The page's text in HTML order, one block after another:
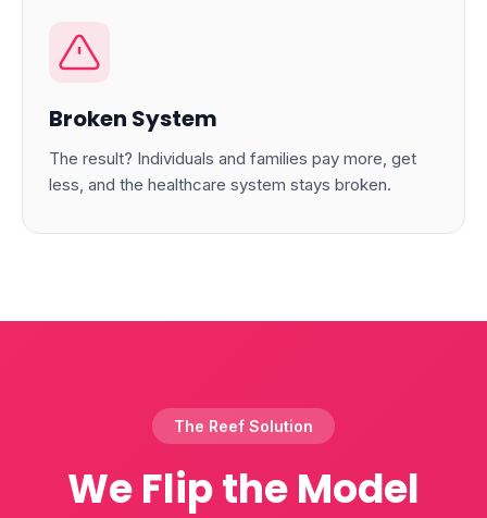
Broken System
The result? Individuals and families pay more, get
less, and the healthcare system stays broken.
The Reef Solution
We Flip the Model